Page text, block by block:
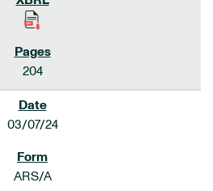
204
03/07/24
ARS/A